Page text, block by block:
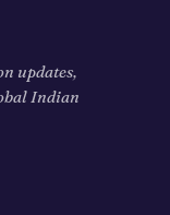
updates,
Indian